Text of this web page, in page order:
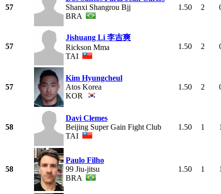
57
Shanxi Shangrou Bjj
BRA
1.50 2
57
Jishuang Li 李吉爽
Rickson Mma
TAI
1.50 2
57
Kim Hyungcheul
Atos Korea
KOR
1.50 2
58
Davi Clemes
Beijing Super Gain Fight Club
TAI
1.50 1
58
Paulo Filho
99 Jiu-jitsu
BRA
1.50 1